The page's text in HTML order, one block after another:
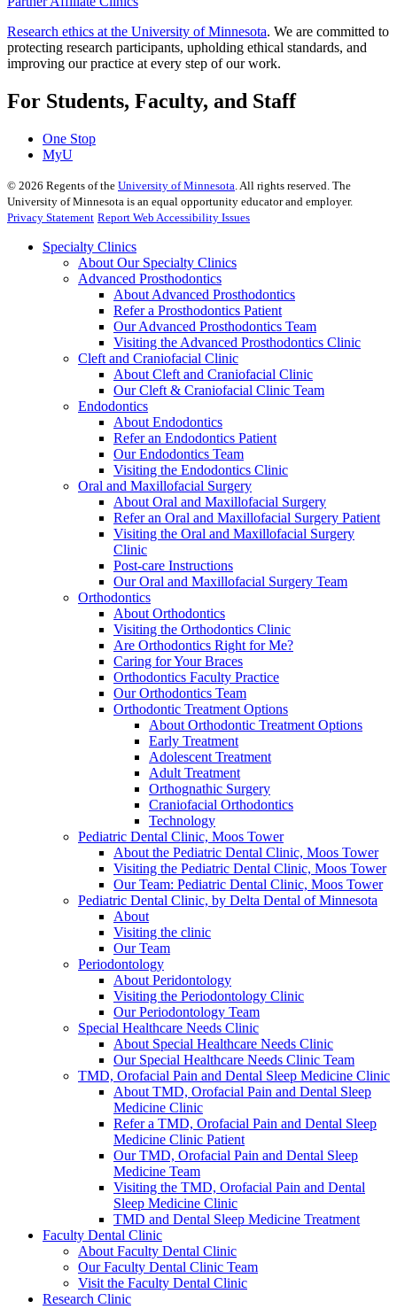
Research ethics at the University of Minnesota. We are committed to
protecting research participants, upholding ethical standards, and
improving our practice at every step of our work.
For Students, Faculty, and Staff
One Stop
MyU
© 2026 Regents of the University of Minnesota. All rights reserved. The
University of Minnesota is an equal opportunity educator and employer.
Privacy Statement Report Web Accessibility Issues
Specialty Clinics
About Our Specialty Clinics
Advanced Prosthodontics
About Advanced Prosthodontics
Refer a Prosthodontics Patient
Our Advanced Prosthodontics Team
Visiting the Advanced Prosthodontics Clinic
Cleft and Craniofacial Clinic
About Cleft and Craniofacial Clinic
Our Cleft & Craniofacial Clinic Team
Endodontics
About Endodontics
Refer an Endodontics Patient
Our Endodontics Team
Visiting the Endodontics Clinic
Oral and Maxillofacial Surgery
About Oral and Maxillofacial Surgery
Refer an Oral and Maxillofacial Surgery Patient
Visiting the Oral and Maxillofacial Surgery
Clinic
Post-care Instructions
Our Oral and Maxillofacial Surgery Team
Orthodontics
About Orthodontics
Visiting the Orthodontics Clinic
Are Orthodontics Right for Me?
Caring for Your Braces
Orthodontics Faculty Practice
Our Orthodontics Team
Orthodontic Treatment Options
About Orthodontic Treatment Options
Early Treatment
Adolescent Treatment
Adult Treatment
Orthognathic Surgery
Craniofacial Orthodontics
Technology
Pediatric Dental Clinic, Moos Tower
About the Pediatric Dental Clinic, Moos Tower
Visiting the Pediatric Dental Clinic, Moos Tower
Our Team: Pediatric Dental Clinic, Moos Tower
Pediatric Dental Clinic, by Delta Dental of Minnesota
About
Visiting the clinic
Our Team
Periodontology
About Peridontology
Visiting the Periodontology Clinic
Our Periodontology Team
Special Healthcare Needs Clinic
About Special Healthcare Needs Clinic
Our Special Healthcare Needs Clinic Team
TMD, Orofacial Pain and Dental Sleep Medicine Clinic
About TMD, Orofacial Pain and Dental Sleep
Medicine Clinic
Refer a TMD, Orofacial Pain and Dental Sleep
Medicine Clinic Patient
Our TMD, Orofacial Pain and Dental Sleep
Medicine Team
Visiting the TMD, Orofacial Pain and Dental
Sleep Medicine Clinic
TMD and Dental Sleep Medicine Treatment
Faculty Dental Clinic
About Faculty Dental Clinic
Our Faculty Dental Clinic Team
Visit the Faculty Dental Clinic
Research Clinic